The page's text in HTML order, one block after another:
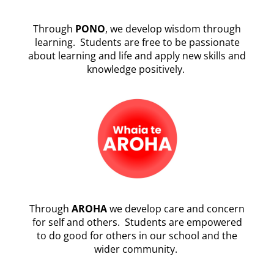
Through PONO, we develop wisdom through
learning. Students are free to be passionate
about learning and life and apply new skills and
knowledge positively.
Through AROHAwe develop care and concern
for self and others. Students are empowered
to do good for others in our school and the
wider community.